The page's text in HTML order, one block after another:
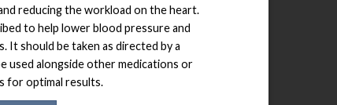
reducing the workload on the heart.
to help lower blood pressure and
It should be taken as directed by a
used alongside other medications or
for optimal results.